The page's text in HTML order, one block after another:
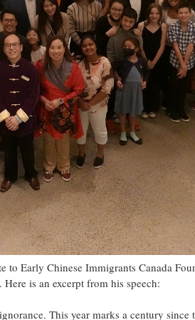
Early Chinese Immigrants Canada
. Here is an excerpt from his speech:
This year marks a century